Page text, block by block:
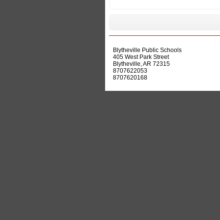
Blytheville Public Schools
405 West Park Street
Blytheville, AR 72315
8707622053
8707620168